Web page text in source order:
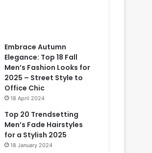
Embrace Autumn
Elegance: Top 18 Fall
Men’s Fashion Looks for
2025 – Street Style to
Office Chic
18 April 2024
Top 20 Trendsetting
Men’s Fade Hairstyles
for a Stylish 2025
18 January 2024